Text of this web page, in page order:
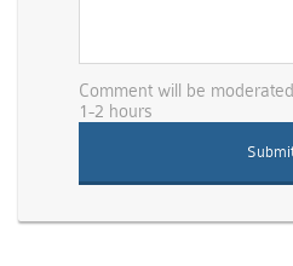
Comment will be
1-2 hours